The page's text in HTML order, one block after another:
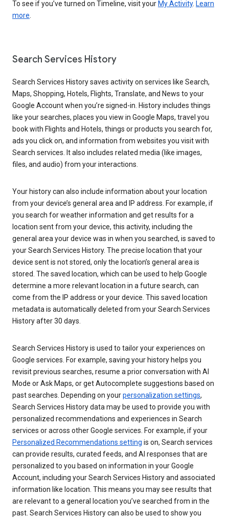
To see if you’ve turned on Timeline, visit your My Activity. Learn
more.
Search Services History
Search Services History saves activity on services like Search,
Maps, Shopping, Hotels, Flights, Translate, and News to your
Google Account when you’re signed-in. History includes things
like your searches, places you view in Google Maps, travel you
book with Flights and Hotels, things or products you search for,
ads you click on, and information from websites you visit with
Search services. It also includes related media (like images,
files, and audio) from your interactions.
Your history can also include information about your location
from your device’s general area and IP address. For example, if
you search for weather information and get results for a
location sent from your device, this activity, including the
general area your device was in when you searched, is saved to
your Search Services History. The precise location that your
device sent is not stored, only the location’s general area is
stored. The saved location, which can be used to help Google
determine a more relevant location in a future search, can
come from the IP address or your device. This saved location
metadata is automatically deleted from your Search Services
History after 30 days.
Search Services History is used to tailor your experiences on
Google services. For example, saving your history helps you
revisit previous searches, resume a prior conversation with AI
Mode or Ask Maps, or get Autocomplete suggestions based on
past searches. Depending on yourpersonalization settings,
Search Services History data may be used to provide you with
personalized recommendations and experiences in Search
services or across other Google services. For example, if your
Personalized Recommendations setting is on, Search services
can provide results, curated feeds, and AI responses that are
personalized to you based on information in your Google
Account, including your Search Services History and associated
information like location. This means you may see results that
are relevant to a general location you’ve searched from in the
past. Search Services History can also be used to show you